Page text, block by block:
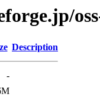
Description
-